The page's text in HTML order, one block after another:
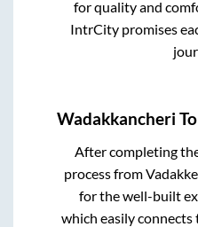
for quality and
IntrCity promises
Wadakkancheri To
After completing
process from
for the well-built
which easily